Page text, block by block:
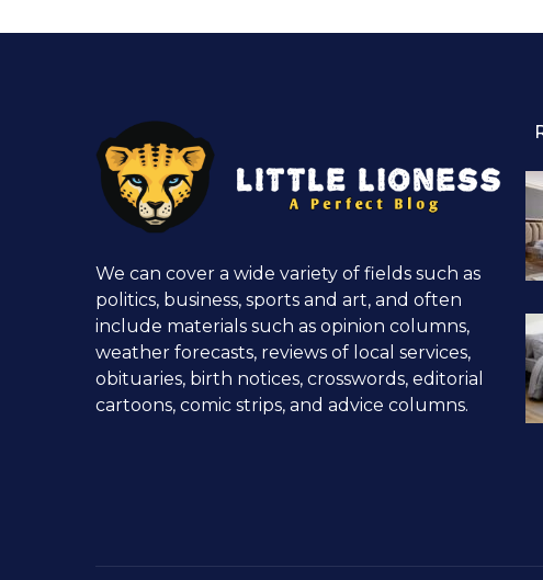
We can cover a wide variety of fields such as
politics, business, sports and art, and often
include materials such as opinion columns,
weather forecasts, reviews of local services,
obituaries, birth notices, crosswords, editorial
cartoons, comic strips, and advice columns.